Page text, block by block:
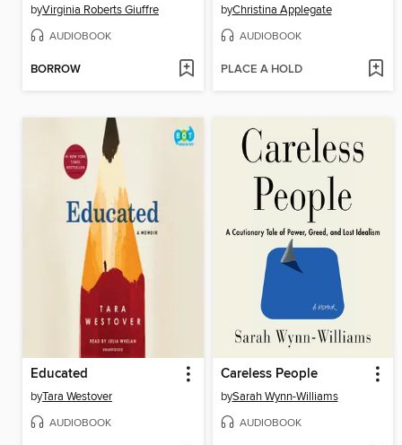
byVirginia Roberts Giuffre
AUDIOBOOK
BORROW
byChristina Applegate
AUDIOBOOK
PLACE A HOLD
Educated
byTara Westover
AUDIOBOOK
Careless People
bySarah Wynn-Williams
AUDIOBOOK